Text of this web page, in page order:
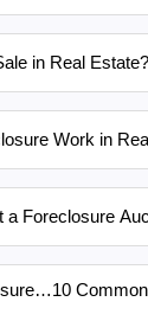
in Real Estate?
Work in
a Foreclosure